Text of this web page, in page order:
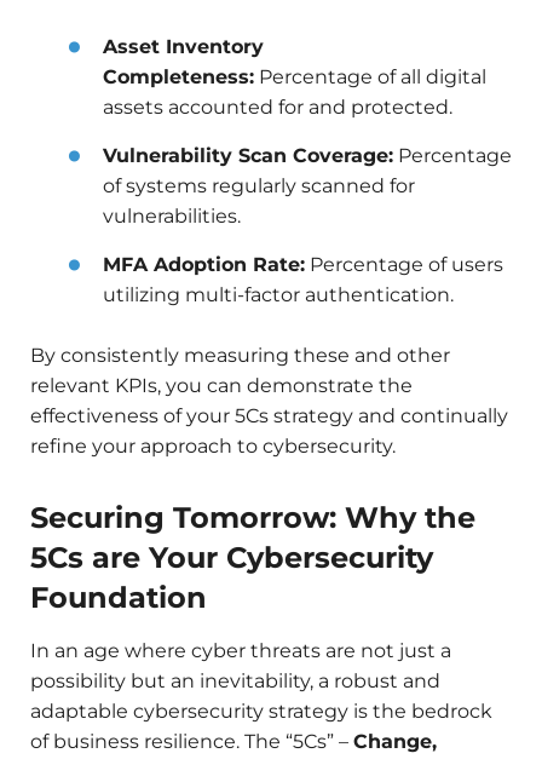
Asset Inventory
Completeness: Percentage of all digital
assets accounted for and protected.
Vulnerability Scan Coverage: Percentage
of systems regularly scanned for
vulnerabilities.
MFA Adoption Rate: Percentage of users
utilizing multi-factor authentication.
By consistently measuring these and other
relevant KPIs, you can demonstrate the
effectiveness of your 5Cs strategy and continually
refine your approach to cybersecurity.
Securing Tomorrow: Why the
5Cs are Your Cybersecurity
Foundation
In an age where cyber threats are not just a
possibility but an inevitability, a robust and
adaptable cybersecurity strategy is the bedrock
of business resilience. The “5Cs” – Change,